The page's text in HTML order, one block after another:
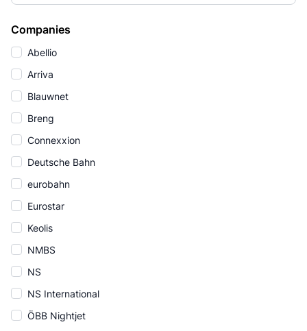
Companies
Abellio
Arriva
Blauwnet
Breng
Connexxion
Deutsche Bahn
eurobahn
Eurostar
Keolis
NMBS
NS
NS International
ÖBB Nightjet